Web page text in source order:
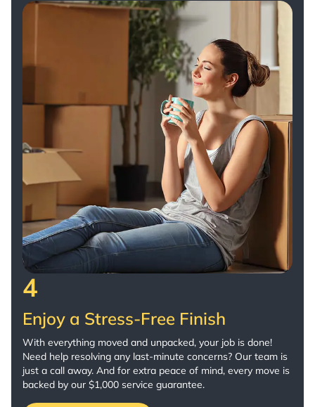
4
Enjoy a Stress-Free Finish
With everything moved and unpacked, your job is done!
Need help resolving any last-minute concerns? Our team is
just a call away. And for extra peace of mind, every move is
backed by our $1,000 service guarantee.